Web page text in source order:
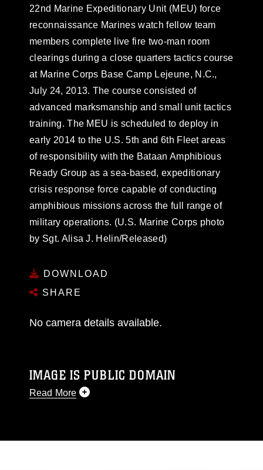
22nd Marine Expeditionary Unit (MEU) force
reconnaissance Marines watch fellow team
members complete live fire two-man room
clearings during a close quarters tactics course
at Marine Corps Base Camp Lejeune, N.C.,
July 24, 2013. The course consisted of
advanced marksmanship and small unit tactics
training. The MEU is scheduled to deploy in
early 2014 to the U.S. 5th and 6th Fleet areas
of responsibility with the Bataan Amphibious
Ready Group as a sea-based, expeditionary
crisis response force capable of conducting
amphibious missions across the full range of
military operations. (U.S. Marine Corps photo
by Sgt. Alisa J. Helin/Released)
DOWNLOAD
SHARE
No camera details available.
IMAGE IS PUBLIC DOMAIN
Read More
like to republish please give the photographer